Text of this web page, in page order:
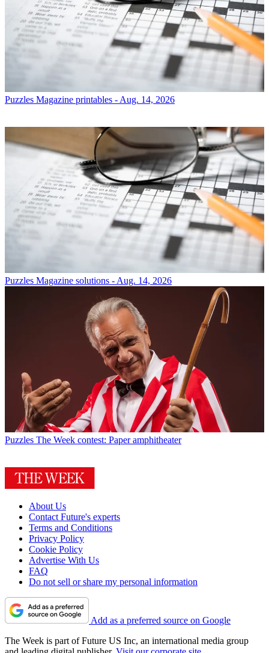
Puzzles Magazine printables - Aug. 14, 2026
Puzzles Magazine solutions - Aug. 14, 2026
Puzzles The Week contest: Paper amphitheater
About Us
Contact Future's experts
Terms and Conditions
Privacy Policy
Cookie Policy
Advertise With Us
FAQ
Do not sell or share my personal information
Add as a preferred source on Google
The Week is part of Future US Inc, an international media group